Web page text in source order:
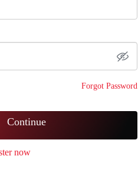
Forgot Password
Continue
now